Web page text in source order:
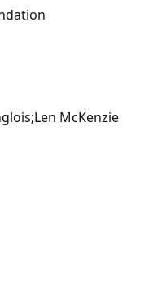
McKenzie